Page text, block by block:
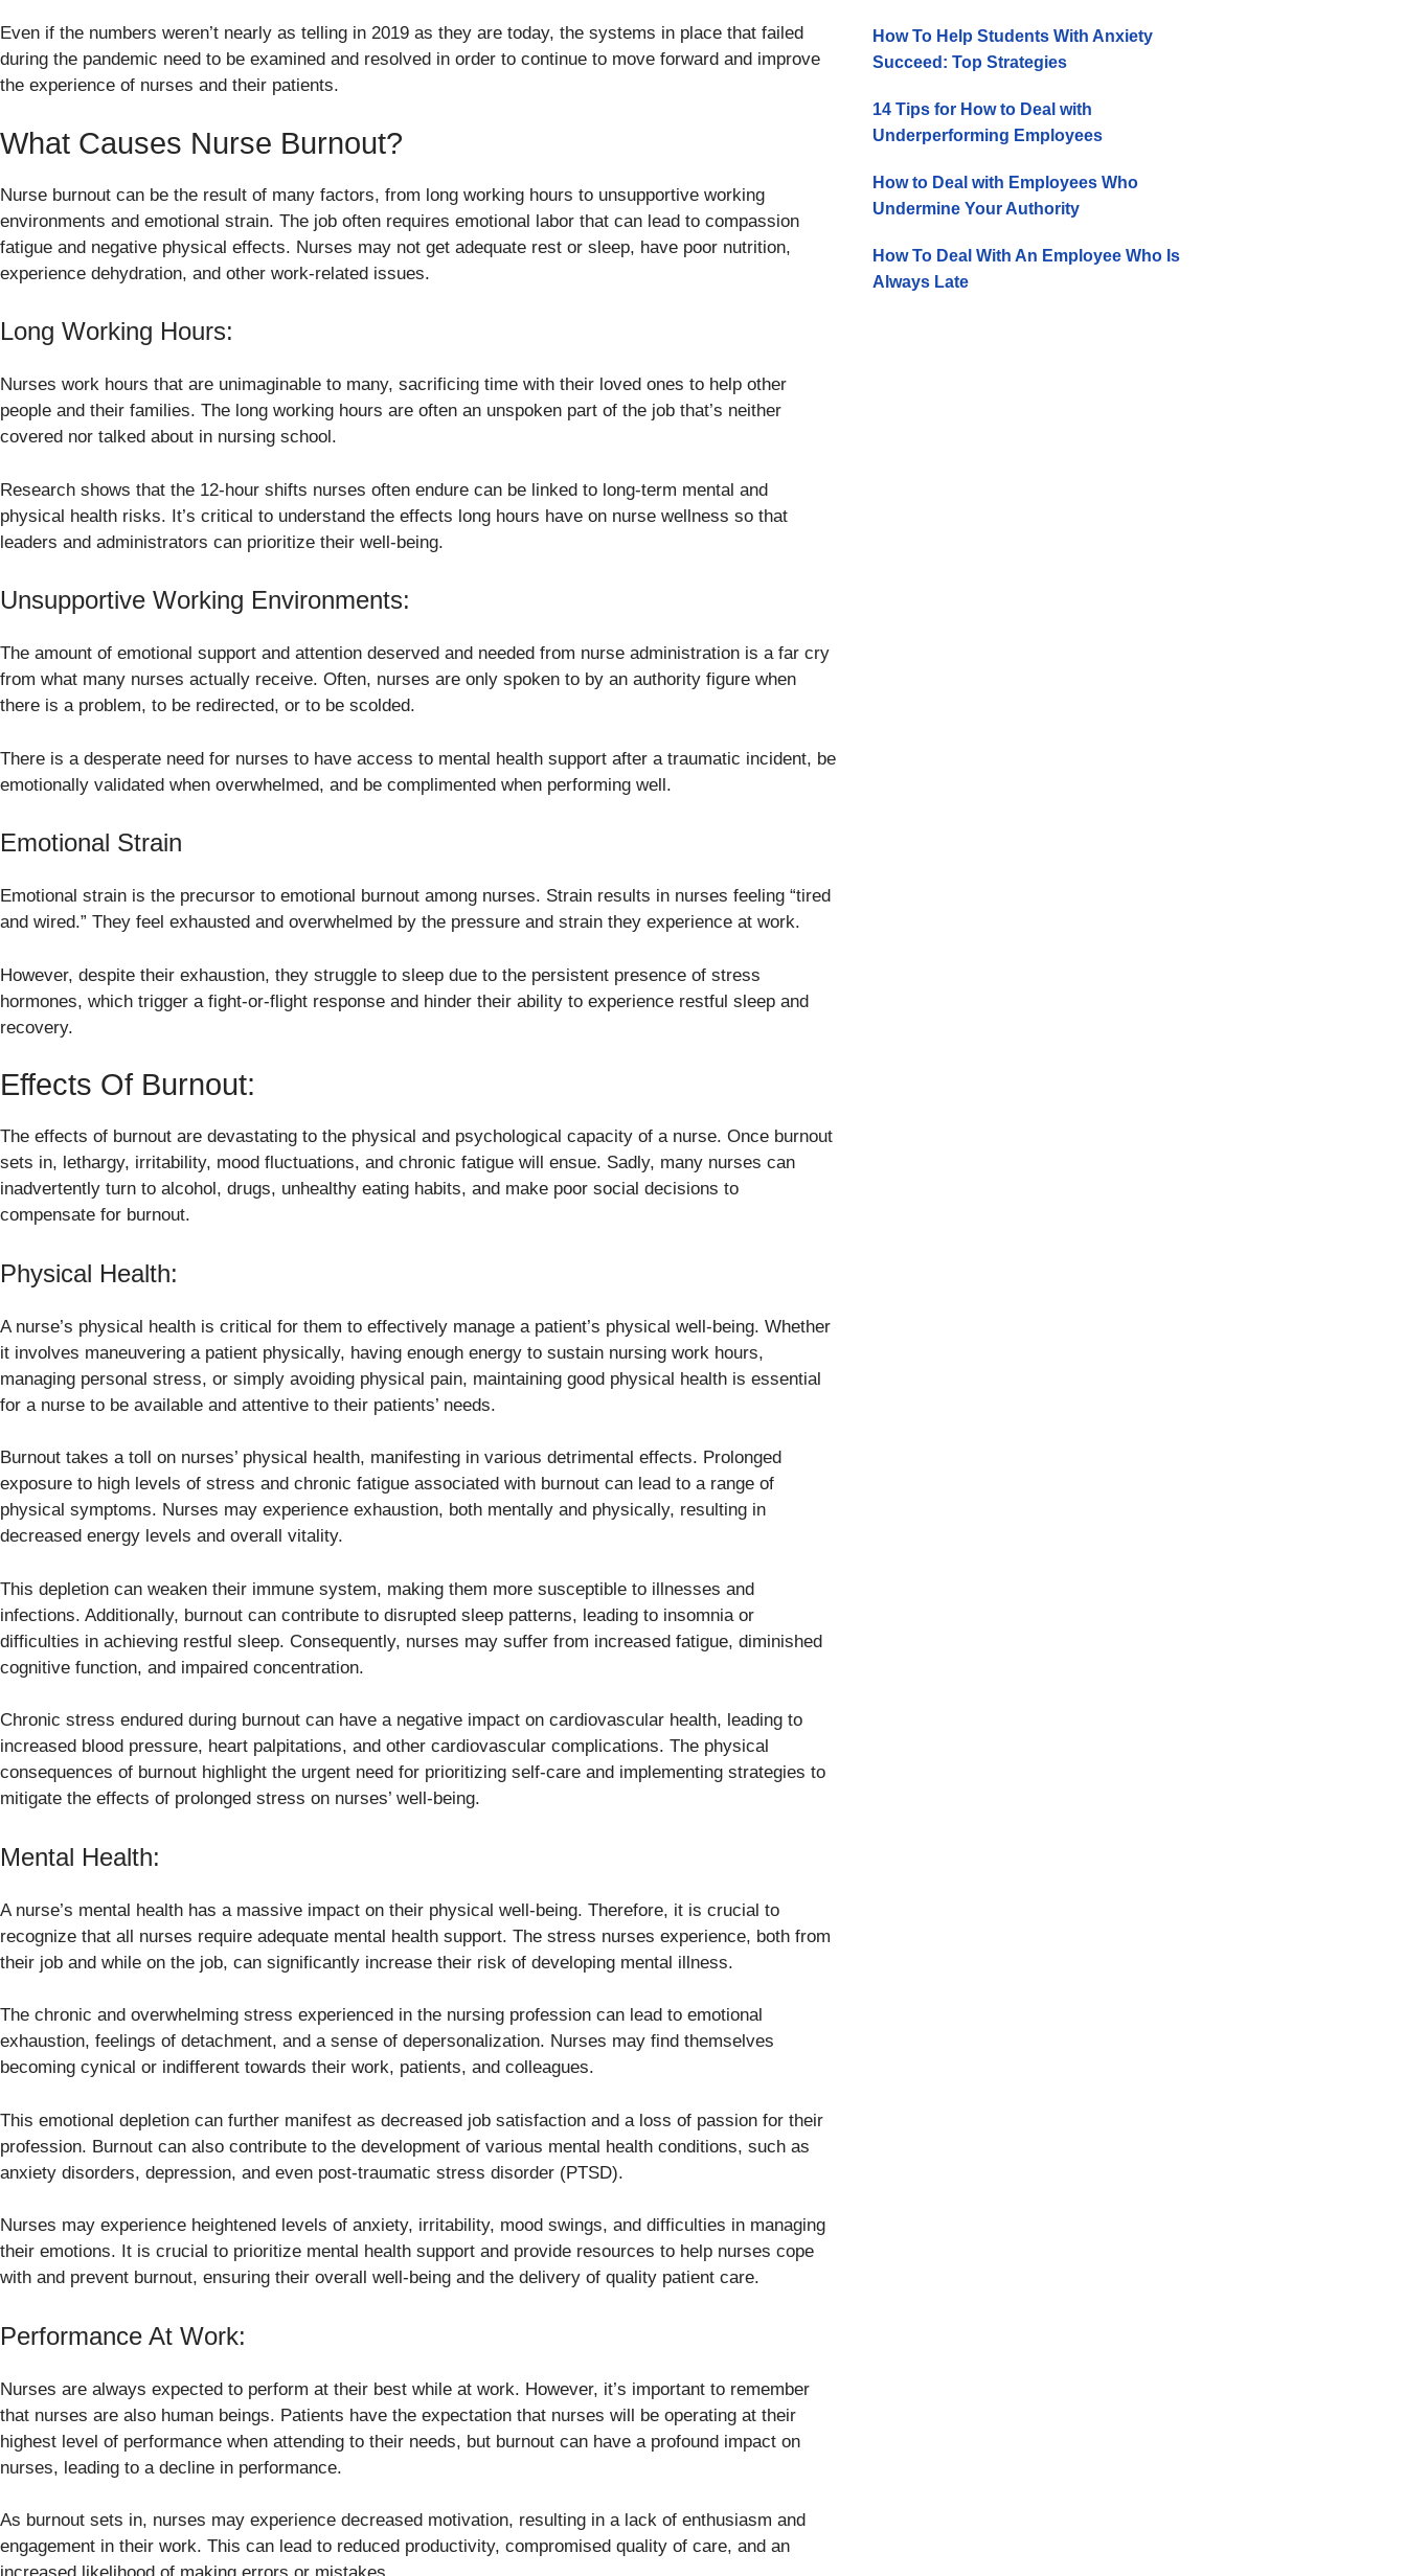
Even if the numbers weren’t nearly as telling in 2019 as they are today, the systems in place that failed
during the pandemic need to be examined and resolved in order to continue to move forward and improve
the experience of nurses and their patients.
What Causes Nurse Burnout?
Nurse burnout can be the result of many factors, from long working hours to unsupportive working
environments and emotional strain. The job often requires emotional labor that can lead to compassion
fatigue and negative physical effects. Nurses may not get adequate rest or sleep, have poor nutrition,
experience dehydration, and other work-related issues.
Long Working Hours:
Nurses work hours that are unimaginable to many, sacrificing time with their loved ones to help other
people and their families. The long working hours are often an unspoken part of the job that’s neither
covered nor talked about in nursing school.
Research shows that the 12-hour shifts nurses often endure can be linked to long-term mental and
physical health risks. It’s critical to understand the effects long hours have on nurse wellness so that
leaders and administrators can prioritize their well-being.
Unsupportive Working Environments:
The amount of emotional support and attention deserved and needed from nurse administration is a far cry
from what many nurses actually receive. Often, nurses are only spoken to by an authority figure when
there is a problem, to be redirected, or to be scolded.
There is a desperate need for nurses to have access to mental health support after a traumatic incident, be
emotionally validated when overwhelmed, and be complimented when performing well.
Emotional Strain
Emotional strain is the precursor to emotional burnout among nurses. Strain results in nurses feeling “tired
and wired.” They feel exhausted and overwhelmed by the pressure and strain they experience at work.
However, despite their exhaustion, they struggle to sleep due to the persistent presence of stress
hormones, which trigger a fight-or-flight response and hinder their ability to experience restful sleep and
recovery.
Effects Of Burnout:
The effects of burnout are devastating to the physical and psychological capacity of a nurse. Once burnout
sets in, lethargy, irritability, mood fluctuations, and chronic fatigue will ensue. Sadly, many nurses can
inadvertently turn to alcohol, drugs, unhealthy eating habits, and make poor social decisions to
compensate for burnout.
Physical Health:
A nurse’s physical health is critical for them to effectively manage a patient’s physical well-being. Whether
it involves maneuvering a patient physically, having enough energy to sustain nursing work hours,
managing personal stress, or simply avoiding physical pain, maintaining good physical health is essential
for a nurse to be available and attentive to their patients’ needs.
Burnout takes a toll on nurses’ physical health, manifesting in various detrimental effects. Prolonged
exposure to high levels of stress and chronic fatigue associated with burnout can lead to a range of
physical symptoms. Nurses may experience exhaustion, both mentally and physically, resulting in
decreased energy levels and overall vitality.
This depletion can weaken their immune system, making them more susceptible to illnesses and
infections. Additionally, burnout can contribute to disrupted sleep patterns, leading to insomnia or
difficulties in achieving restful sleep. Consequently, nurses may suffer from increased fatigue, diminished
cognitive function, and impaired concentration.
Chronic stress endured during burnout can have a negative impact on cardiovascular health, leading to
increased blood pressure, heart palpitations, and other cardiovascular complications. The physical
consequences of burnout highlight the urgent need for prioritizing self-care and implementing strategies to
mitigate the effects of prolonged stress on nurses’ well-being.
Mental Health:
A nurse’s mental health has a massive impact on their physical well-being. Therefore, it is crucial to
recognize that all nurses require adequate mental health support. The stress nurses experience, both from
their job and while on the job, can significantly increase their risk of developing mental illness.
The chronic and overwhelming stress experienced in the nursing profession can lead to emotional
exhaustion, feelings of detachment, and a sense of depersonalization. Nurses may find themselves
becoming cynical or indifferent towards their work, patients, and colleagues.
This emotional depletion can further manifest as decreased job satisfaction and a loss of passion for their
profession. Burnout can also contribute to the development of various mental health conditions, such as
anxiety disorders, depression, and even post-traumatic stress disorder (PTSD).
Nurses may experience heightened levels of anxiety, irritability, mood swings, and difficulties in managing
their emotions. It is crucial to prioritize mental health support and provide resources to help nurses cope
with and prevent burnout, ensuring their overall well-being and the delivery of quality patient care.
Performance At Work:
Nurses are always expected to perform at their best while at work. However, it’s important to remember
that nurses are also human beings. Patients have the expectation that nurses will be operating at their
highest level of performance when attending to their needs, but burnout can have a profound impact on
nurses, leading to a decline in performance.
As burnout sets in, nurses may experience decreased motivation, resulting in a lack of enthusiasm and
engagement in their work. This can lead to reduced productivity, compromised quality of care, and an
How To Help Students With Anxiety
Succeed: Top Strategies
14 Tips for How to Deal with
Underperforming Employees
How to Deal with Employees Who
Undermine Your Authority
How To Deal With An Employee Who Is
Always Late